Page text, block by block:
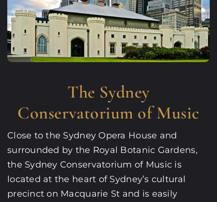
The Sydney
Conservatorium of Music
Close to the Sydney Opera House and
surrounded by the Royal Botanic Gardens,
the Sydney Conservatorium of Music is
located at the heart of Sydney’s cultural
precinct on Macquarie St and is easily